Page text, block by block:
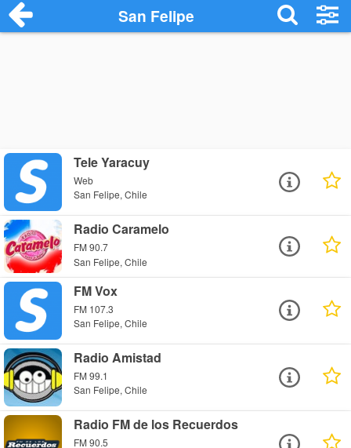
San Felipe
Tele Yaracuy
Web
San Felipe, Chile
Radio Caramelo
FM 90.7
San Felipe, Chile
FM Vox
FM 107.3
San Felipe, Chile
Radio Amistad
FM 99.1
San Felipe, Chile
Radio FM de los Recuerdos
FM 90.5